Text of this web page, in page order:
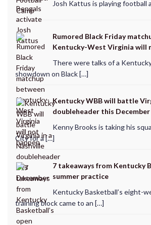
Josh Kattus is playing football
Rumored Black Friday
Kentucky-West Virginia will
There were talks of a
showdown on Black […]
Kentucky WBB will battle
doubleheader this December
Kenny Brooks is taking his
City for a […]
7 takeaways from Kentucky
summer practice
Kentucky Basketball’s eight-
training block came to an […]